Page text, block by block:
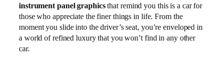
instrument panel graphicsthat remind you this is a car for
those who appreciate the finer things in life. From the
moment you slide into the driver’s seat, you’re enveloped in
a world of refined luxury that you won’t find in any other
car.